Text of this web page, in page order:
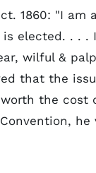
1860: "I am
elected. . .
wilful &
that the
the cost